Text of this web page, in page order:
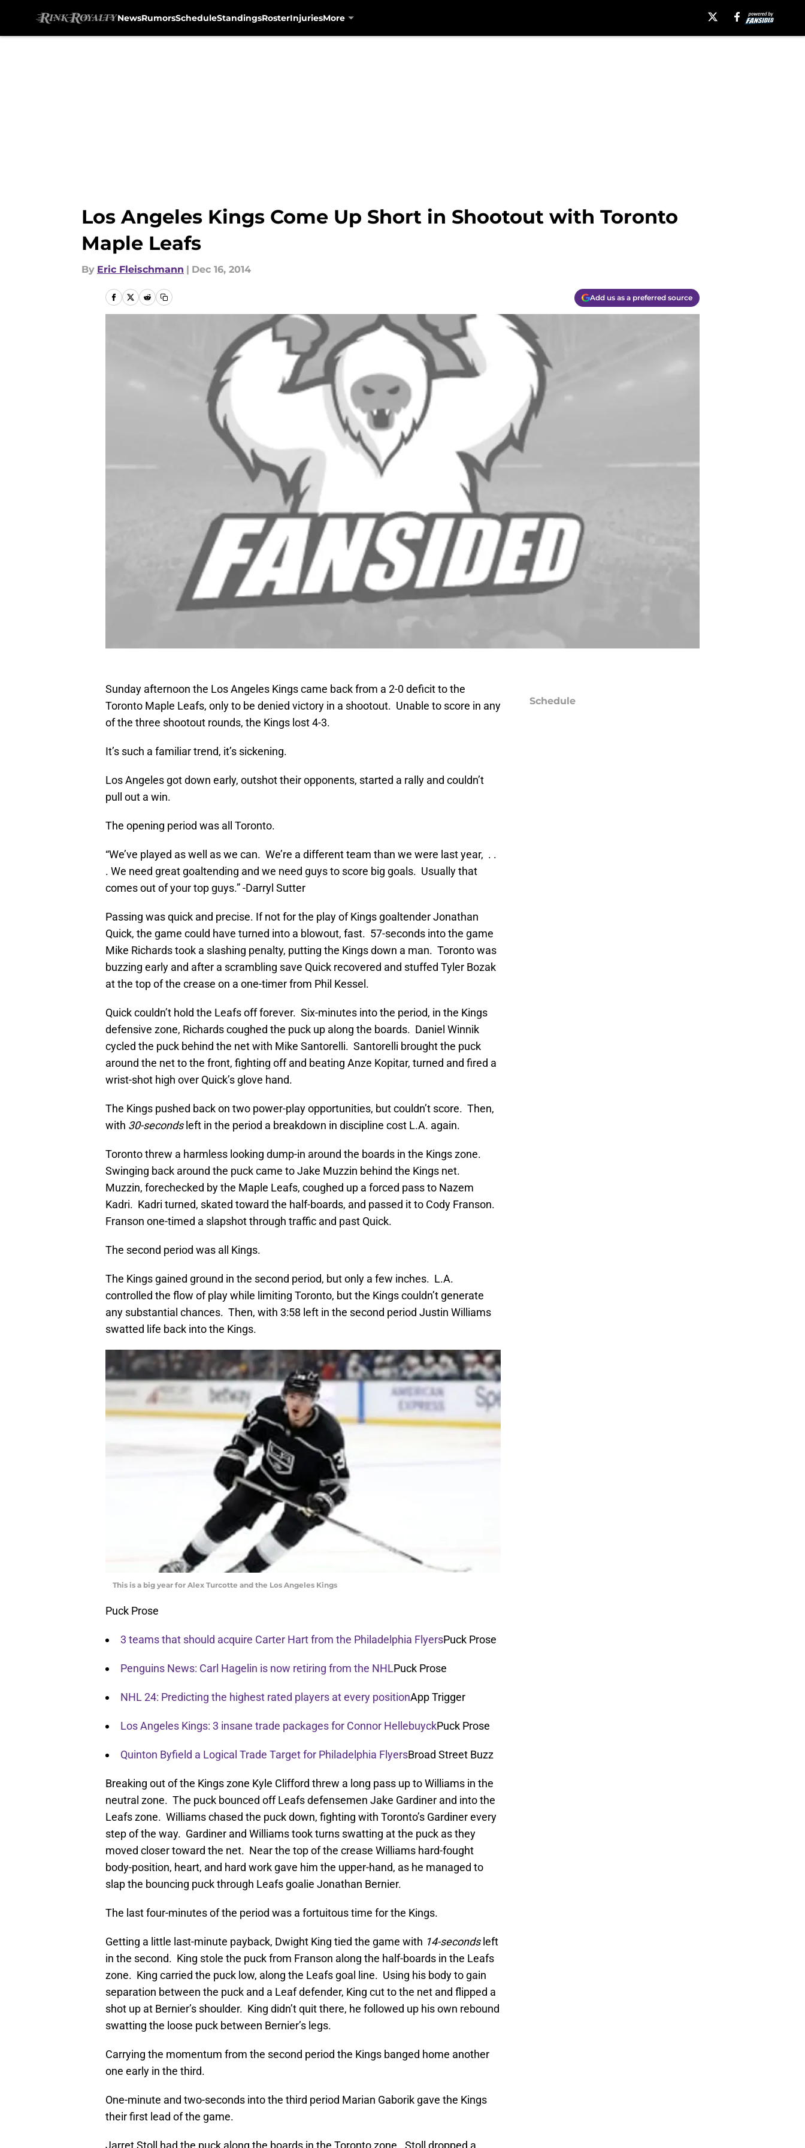
NewsRumorsScheduleStandingsRosterInjuriesMore
Los Angeles Kings Come Up Short in Shootout with Toronto
Maple Leafs
By Eric Fleischmann | Dec 16, 2014
Add us as a preferred source
Sunday afternoon the Los Angeles Kings came back from a 2-0 deficit to the
Toronto Maple Leafs, only to be denied victory in a shootout. Unable to score in any
of the three shootout rounds, the Kings lost 4-3.
It’s such a familiar trend, it’s sickening.
Los Angeles got down early, outshot their opponents, started a rally and couldn’t
pull out a win.
The opening period was all Toronto.
“We’ve played as well as we can. We’re a different team than we were last year, . .
. We need great goaltending and we need guys to score big goals. Usually that
comes out of your top guys.” -Darryl Sutter
Passing was quick and precise. If not for the play of Kings goaltender Jonathan
Quick, the game could have turned into a blowout, fast. 57-seconds into the game
Mike Richards took a slashing penalty, putting the Kings down a man. Toronto was
buzzing early and after a scrambling save Quick recovered and stuffed Tyler Bozak
at the top of the crease on a one-timer from Phil Kessel.
Quick couldn’t hold the Leafs off forever. Six-minutes into the period, in the Kings
defensive zone, Richards coughed the puck up along the boards. Daniel Winnik
cycled the puck behind the net with Mike Santorelli. Santorelli brought the puck
around the net to the front, fighting off and beating Anze Kopitar, turned and fired a
wrist-shot high over Quick’s glove hand.
The Kings pushed back on two power-play opportunities, but couldn’t score. Then,
with 30-secondsleft in the period a breakdown in discipline cost L.A. again.
Toronto threw a harmless looking dump-in around the boards in the Kings zone.
Swinging back around the puck came to Jake Muzzin behind the Kings net.
Muzzin, forechecked by the Maple Leafs, coughed up a forced pass to Nazem
Kadri. Kadri turned, skated toward the half-boards, and passed it to Cody Franson.
Franson one-timed a slapshot through traffic and past Quick.
The second period was all Kings.
The Kings gained ground in the second period, but only a few inches. L.A.
controlled the flow of play while limiting Toronto, but the Kings couldn’t generate
any substantial chances. Then, with 3:58 left in the second period Justin Williams
swatted life back into the Kings.
This is a big year for Alex Turcotte and the Los Angeles Kings
Puck Prose
3 teams that should acquire Carter Hart from the Philadelphia FlyersPuck Prose
Penguins News: Carl Hagelin is now retiring from the NHLPuck Prose
NHL 24: Predicting the highest rated players at every positionApp Trigger
Los Angeles Kings: 3 insane trade packages for Connor HellebuyckPuck Prose
Quinton Byfield a Logical Trade Target for Philadelphia FlyersBroad Street Buzz
Breaking out of the Kings zone Kyle Clifford threw a long pass up to Williams in the
neutral zone. The puck bounced off Leafs defensemen Jake Gardiner and into the
Leafs zone. Williams chased the puck down, fighting with Toronto’s Gardiner every
step of the way. Gardiner and Williams took turns swatting at the puck as they
moved closer toward the net. Near the top of the crease Williams hard-fought
body-position, heart, and hard work gave him the upper-hand, as he managed to
slap the bouncing puck through Leafs goalie Jonathan Bernier.
The last four-minutes of the period was a fortuitous time for the Kings.
Getting a little last-minute payback, Dwight King tied the game with 14-secondsleft
in the second. King stole the puck from Franson along the half-boards in the Leafs
zone. King carried the puck low, along the Leafs goal line. Using his body to gain
separation between the puck and a Leaf defender, King cut to the net and flipped a
shot up at Bernier’s shoulder. King didn’t quit there, he followed up his own rebound
swatting the loose puck between Bernier’s legs.
Carrying the momentum from the second period the Kings banged home another
one early in the third.
One-minute and two-seconds into the third period Marian Gaborik gave the Kings
their first lead of the game.
Jarret Stoll had the puck along the boards in the Toronto zone. Stoll dropped a
Schedule